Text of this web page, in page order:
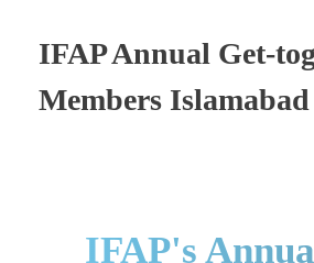
IFAP Annual Get-
Members Islamabad
IFAP's